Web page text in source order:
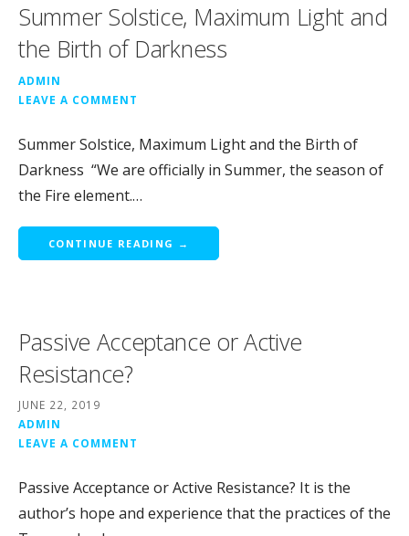
Summer Solstice, Maximum Light and
the Birth of Darkness
ADMIN
LEAVE A COMMENT
Summer Solstice, Maximum Light and the Birth of
Darkness “We are officially in Summer, the season of
the Fire element.…
CONTINUE READING →
Passive Acceptance or Active
Resistance?
JUNE 22, 2019
ADMIN
LEAVE A COMMENT
Passive Acceptance or Active Resistance? It is the
author’s hope and experience that the practices of the